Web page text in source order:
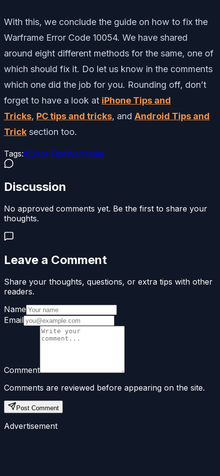
With this, we conclude the guide on how to fix the
Warframe Error Code 10054. We have shared
around eight different methods for the same, one of
which should fix it. Do let us know in the comments
which one did the job for you. Rounding off, don’t
forget to have a look at iPhone Tips and
Tricks, PC tips and tricks, and Android Tips and
Trick section too.
Tags:#Error Fix#Warframe
Discussion
No approved comments yet. Be the first to share your
thoughts.
Leave a Comment
Share your thoughts, questions, or extra tips with other
readers.
Name
Email
Comment
Comments are reviewed before appearing on the site.
Post Comment
Advertisement